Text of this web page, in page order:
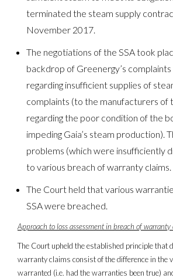
terminated the steam supply
November 2017.
The negotiations of the SSA took
backdrop of Greenergy’s complaints
regarding insufficient supplies of
complaints (to the manufacturers of
regarding the poor condition of the
impeding Gaia’s steam production).
problems (which were insufficiently
to various breach of warranty claims.
The Court held that various
SSA were breached.
Approach to loss assessment in breach of warranty
The Court upheld the established principle that
warranty claims consist of the difference in the
warranted (i.e. had the warranties been true)